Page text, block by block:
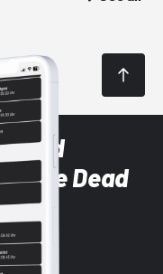
and
the Dead